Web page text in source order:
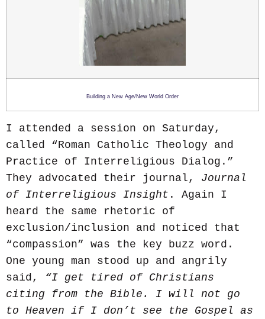
Building a New Age/New World Order
I attended a session on Saturday,
called “Roman Catholic Theology and
Practice of Interreligious Dialog.”
They advocated their journal, Journal
of Interreligious Insight . Again I
heard the same rhetoric of
exclusion/inclusion and noticed that
“compassion” was the key buzz word.
One young man stood up and angrily
said, “I get tired of Christians
citing from the Bible. I will not go
to Heaven if I don’t see the Gospel as